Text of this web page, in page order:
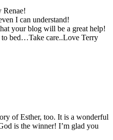
Renae!
I can understand!
your blog will be a great help!
bed…Take care..Love Terry
of Esther, too. It is a wonderful
is the winner! I’m glad you